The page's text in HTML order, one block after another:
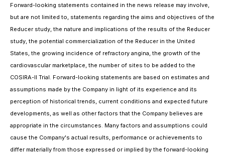
Forward-looking statements contained in the news release may involve,
but are not limited to, statements regarding the aims and objectives of the
Reducer study, the nature and implications of the results of the Reducer
study, the potential commercialization of the Reducer in the United
States, the growing incidence of refractory angina, the growth of the
cardiovascular marketplace, the number of sites to be added to the
COSIRA-II Trial. Forward-looking statements are based on estimates and
assumptions made by the Company in light of its experience and its
perception of historical trends, current conditions and expected future
developments, as well as other factors that the Company believes are
appropriate in the circumstances. Many factors and assumptions could
cause the Company's actual results, performance or achievements to
differ materially from those expressed or implied by the forward-looking